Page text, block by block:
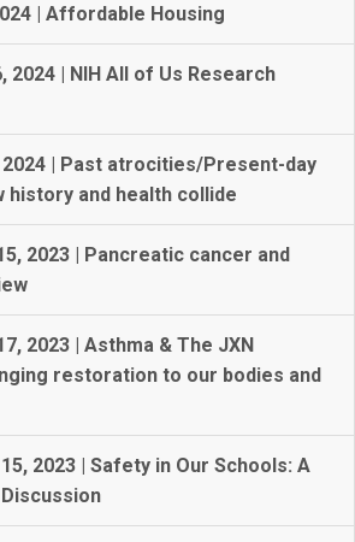
| Affordable Housing
2024 | NIH All of Us Research
2024 | Past atrocities/Present-day
history and health collide
2023 | Pancreatic cancer and
2023 | Asthma & The JXN
restoration to our bodies and
2023 | Safety in Our Schools: A